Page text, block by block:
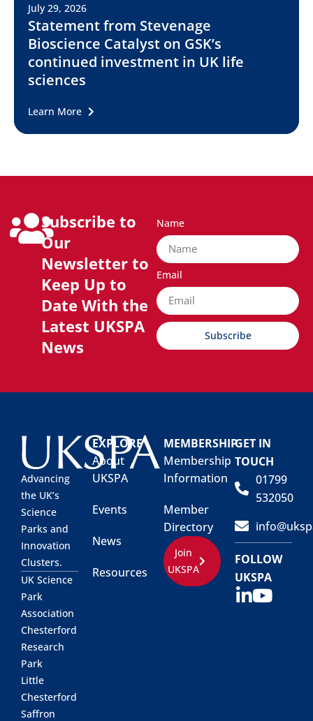
July 29, 2026
Statement from Stevenage
Bioscience Catalyst on GSK’s
continued investment in UK life
sciences
Learn More
Subscribe to
Our
Newsletter to
Keep Up to
Date With the
Latest UKSPA
News
Name
Email
Subscribe
Advancing
the UK’s
Science
Parks and
Innovation
Clusters.
UK Science
Park
Association
Chesterford
Research
Park
Little
Chesterford
Saffron
EXPLORE
About
UKSPA
Events
News
Resources
MEMBERSHIP
Membership
Information
Member
Directory
Join
UKSPA
GET IN
TOUCH
01799
532050
FOLLOW
UKSPA